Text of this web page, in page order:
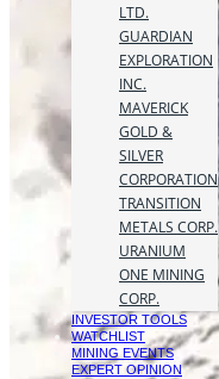
LTD.
GUARDIAN
EXPLORATION
INC.
MAVERICK
GOLD &
SILVER
CORPORATION
TRANSITION
METALS CORP.
URANIUM
ONE MINING
CORP.
INVESTOR TOOLS
WATCHLIST
MINING EVENTS
EXPERT OPINION